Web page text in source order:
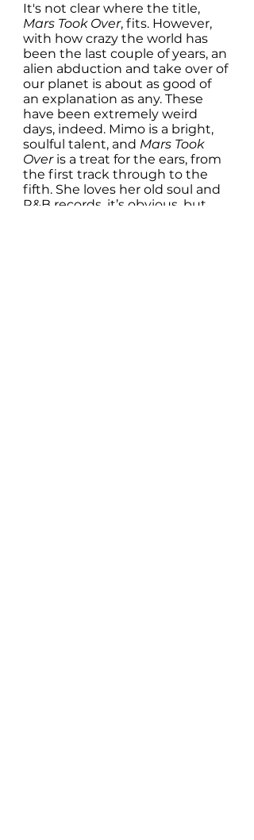
It's not clear where the title,
Mars Took Over, fits. However,
with how crazy the world has
been the last couple of years, an
alien abduction and take over of
our planet is about as good of
an explanation as any. These
have been extremely weird
days, indeed. Mimo is a bright,
soulful talent, and Mars Took
Over is a treat for the ears, from
the first track through to the
fifth. She loves her old soul and
R&B records, it’s obvious, but